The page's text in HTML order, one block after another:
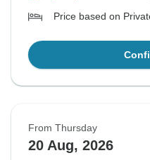
Price based on
From Thursday
20 Aug, 2026